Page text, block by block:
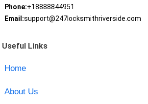
Phone:+18888844951
Email:support@247locksmithriverside.com
Useful Links
Home
About Us